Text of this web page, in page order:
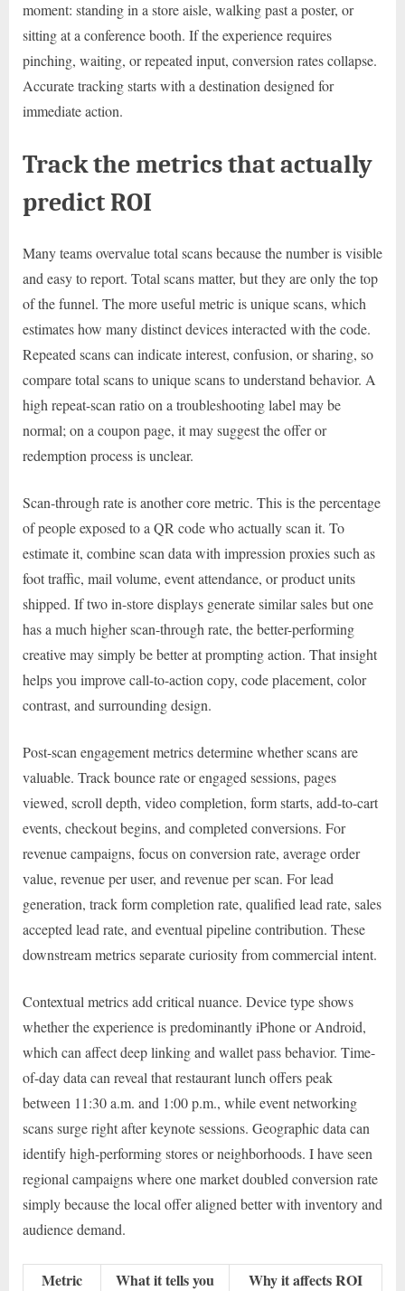
moment: standing in a store aisle, walking past a poster, or
sitting at a conference booth. If the experience requires
pinching, waiting, or repeated input, conversion rates collapse.
Accurate tracking starts with a destination designed for
immediate action.
Track the metrics that actually
predict ROI
Many teams overvalue total scans because the number is visible
and easy to report. Total scans matter, but they are only the top
of the funnel. The more useful metric is unique scans, which
estimates how many distinct devices interacted with the code.
Repeated scans can indicate interest, confusion, or sharing, so
compare total scans to unique scans to understand behavior. A
high repeat-scan ratio on a troubleshooting label may be
normal; on a coupon page, it may suggest the offer or
redemption process is unclear.
Scan-through rate is another core metric. This is the percentage
of people exposed to a QR code who actually scan it. To
estimate it, combine scan data with impression proxies such as
foot traffic, mail volume, event attendance, or product units
shipped. If two in-store displays generate similar sales but one
has a much higher scan-through rate, the better-performing
creative may simply be better at prompting action. That insight
helps you improve call-to-action copy, code placement, color
contrast, and surrounding design.
Post-scan engagement metrics determine whether scans are
valuable. Track bounce rate or engaged sessions, pages
viewed, scroll depth, video completion, form starts, add-to-cart
events, checkout begins, and completed conversions. For
revenue campaigns, focus on conversion rate, average order
value, revenue per user, and revenue per scan. For lead
generation, track form completion rate, qualified lead rate, sales
accepted lead rate, and eventual pipeline contribution. These
downstream metrics separate curiosity from commercial intent.
Contextual metrics add critical nuance. Device type shows
whether the experience is predominantly iPhone or Android,
which can affect deep linking and wallet pass behavior. Time-
of-day data can reveal that restaurant lunch offers peak
between 11:30 a.m. and 1:00 p.m., while event networking
scans surge right after keynote sessions. Geographic data can
identify high-performing stores or neighborhoods. I have seen
regional campaigns where one market doubled conversion rate
simply because the local offer aligned better with inventory and
audience demand.
Metric What it tells you Why it affects ROI